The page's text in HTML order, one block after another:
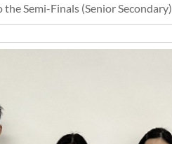
Semi-Finals (Senior Secondary)